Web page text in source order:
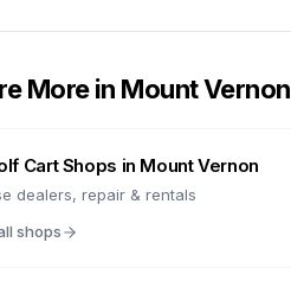
More in Mount Vernon
Cart Shops in Mount Vernon
dealers, repair & rentals
shops